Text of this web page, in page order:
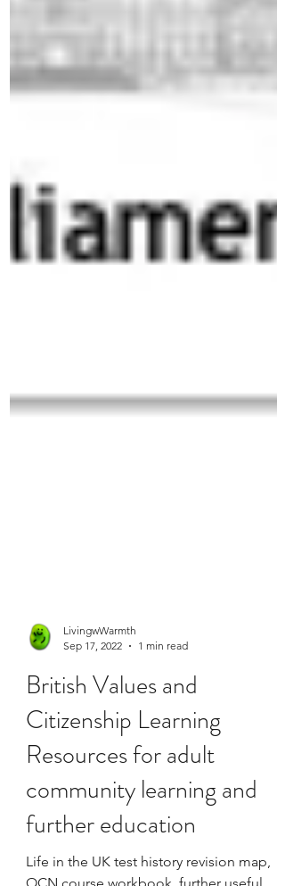
Sep 17, 2022
1 min read
British Values and
Citizenship Learning
Resources for adult
community learning and
further education